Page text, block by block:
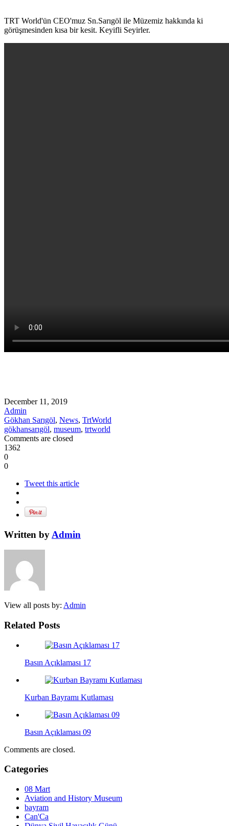
TRT World'ün CEO'muz Sn.Sarıgöl ile Müzemiz hakkında ki
görüşmesinden kısa bir kesit. Keyifli Seyirler.
December 11, 2019
Admin
Gökhan Sarıgöl, News, TrtWorld
gökhansarıgöl, museum, trtworld
Comments are closed
1362
0
0
Tweet this article
Written by Admin
View all posts by: Admin
Related Posts
Basın Açıklaması 17
Kurban Bayramı Kutlaması
Basın Açıklaması 09
Comments are closed.
Categories
08 Mart
Aviation and History Museum
bayram
Can'Ca